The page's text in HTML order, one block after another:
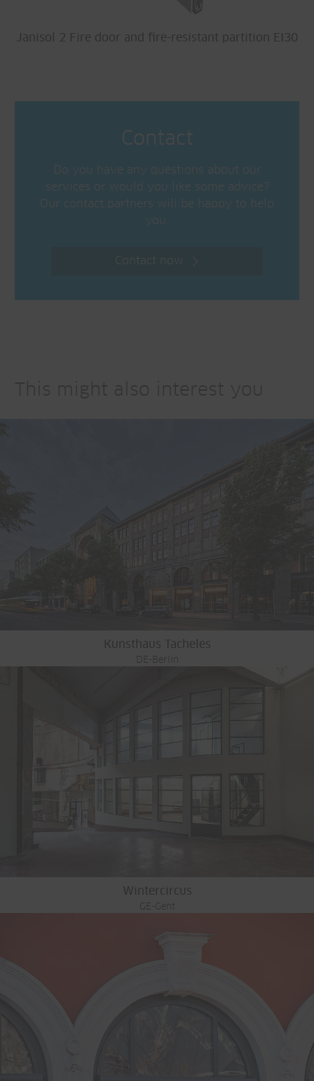
Janisol 2 Fire door and fire-resistant partition EI30
Contact
Do you have any questions about our
services or would you like some advice?
Our contact partners will be happy to help
you.
Contact now
Kunsthaus Tacheles
DE-Berlin
Wintercircus
GE-Gent